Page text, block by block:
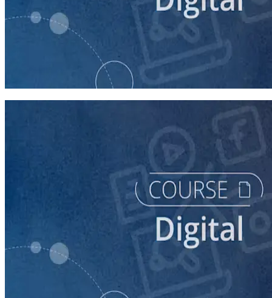
Finding Campaign Supporters Online
Leveraging Social Media for Political Campaigns